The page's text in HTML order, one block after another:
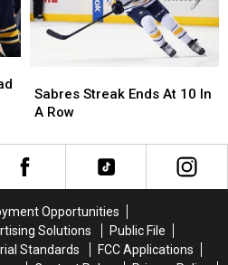
Streak
Ends
10
In
Sabres Streak Ends At 10 In
A Row
Streak
Ends
10
In
Opportunities
Solutions
Public File
Standards
FCC Applications